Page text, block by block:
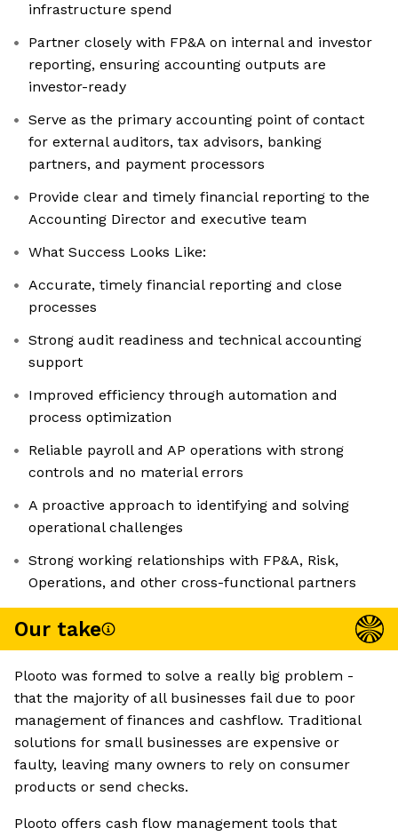
infrastructure spend
Partner closely with FP&A on internal and investor
reporting, ensuring accounting outputs are
investor-ready
Serve as the primary accounting point of contact
for external auditors, tax advisors, banking
partners, and payment processors
Provide clear and timely financial reporting to the
Accounting Director and executive team
What Success Looks Like:
Accurate, timely financial reporting and close
processes
Strong audit readiness and technical accounting
support
Improved efficiency through automation and
process optimization
Reliable payroll and AP operations with strong
controls and no material errors
A proactive approach to identifying and solving
operational challenges
Strong working relationships with FP&A, Risk,
Operations, and other cross-functional partners
Our take
Plooto was formed to solve a really big problem -
that the majority of all businesses fail due to poor
management of finances and cashflow. Traditional
solutions for small businesses are expensive or
faulty, leaving many owners to rely on consumer
products or send checks.
Plooto offers cash flow management tools that